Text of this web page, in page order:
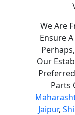
We Are
Ensure
Our
Parts
Jaipur,